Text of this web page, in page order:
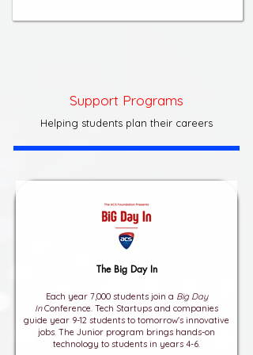
Support Programs
Helping students plan their careers
The Big Day In
Each year 7,000 students join a Big Day
InConference. Tech Startups and companies
guide year 9-12 students to tomorrow's innovative
jobs. The Junior program brings hands-on
technology to students in years 4-6.